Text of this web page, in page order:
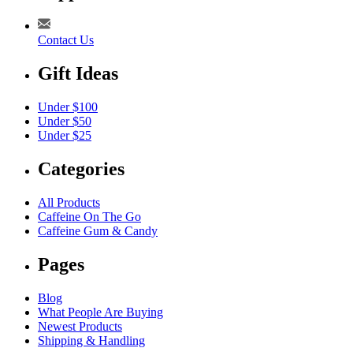
Contact Us
Gift Ideas
Under $100
Under $50
Under $25
Categories
All Products
Caffeine On The Go
Caffeine Gum & Candy
Pages
Blog
What People Are Buying
Newest Products
Shipping & Handling